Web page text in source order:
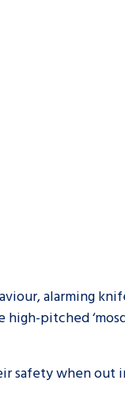
alarming
pitched
safety when out